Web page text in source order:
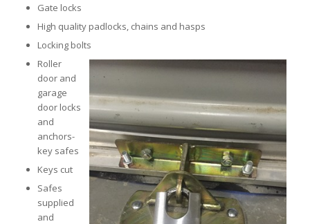
Gate locks
High quality padlocks, chains and hasps
Locking bolts
Roller
door and
garage
door locks
and
anchors-
key safes
Keys cut
Safes
supplied
and